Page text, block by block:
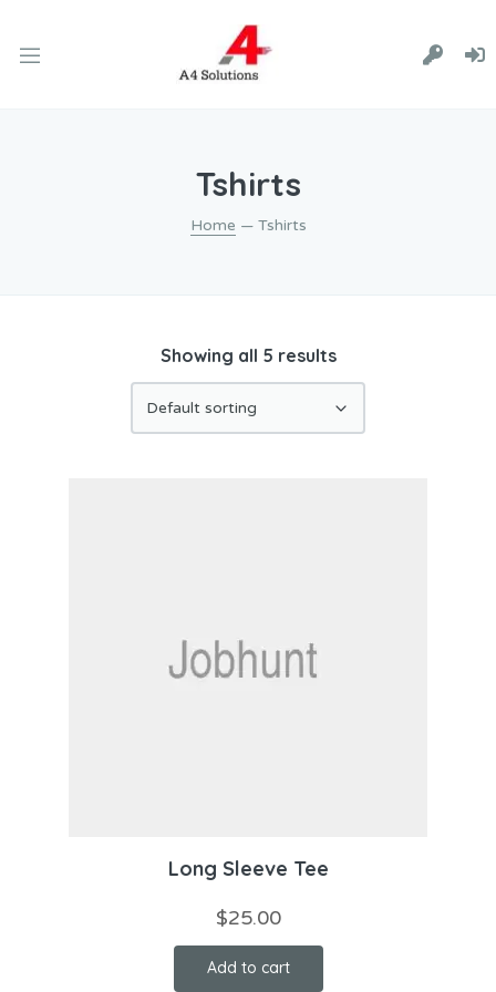
Tshirts
Home — Tshirts
Showing all 5 results
Long Sleeve Tee
$25.00
Add to cart